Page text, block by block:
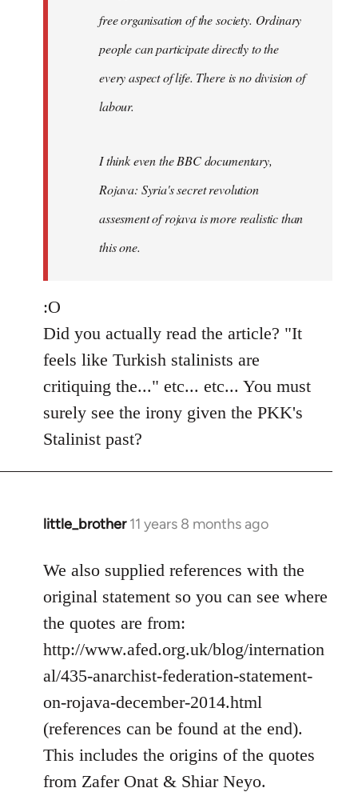
free organisation of the society. Ordinary
people can participate directly to the
every aspect of life. There is no division of
labour.
I think even the BBC documentary,
Rojava: Syria's secret revolution
assesment of rojava is more realistic than
this one.
:O
Did you actually read the article? "It
feels like Turkish stalinists are
critiquing the..." etc... etc... You must
surely see the irony given the PKK's
Stalinist past?
little_brother 11 years 8 months ago
In
to
Welcome
libcom.org
We also supplied references with the
original statement so you can see where
the quotes are from:
http://www.afed.org.uk/blog/internation
al/435-anarchist-federation-statement-
on-rojava-december-2014.html
(references can be found at the end).
This includes the origins of the quotes
from Zafer Onat & Shiar Neyo.